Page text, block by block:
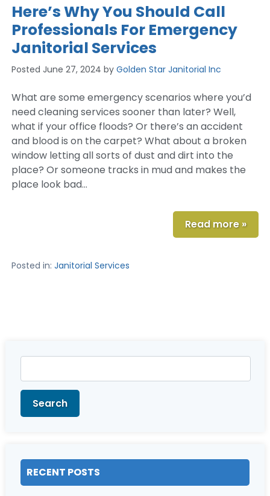
Here’s Why You Should Call
Professionals For Emergency
Janitorial Services
Posted June 27, 2024 by Golden Star Janitorial Inc
What are some emergency scenarios where you’d
need cleaning services sooner than later? Well,
what if your office floods? Or there’s an accident
and blood is on the carpet? What about a broken
window letting all sorts of dust and dirt into the
place? Or someone tracks in mud and makes the
place look bad…
Read more »
Posted in: Janitorial Services
Search
for:
Search
RECENT POSTS